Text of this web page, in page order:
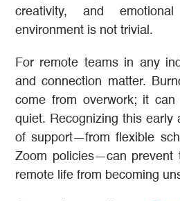
creativity, and
environment is not trivial.
For remote teams in any
and connection matter.
come from overwork; it
quiet. Recognizing this early
of support—from flexible
Zoom policies—can prevent
remote life from becoming